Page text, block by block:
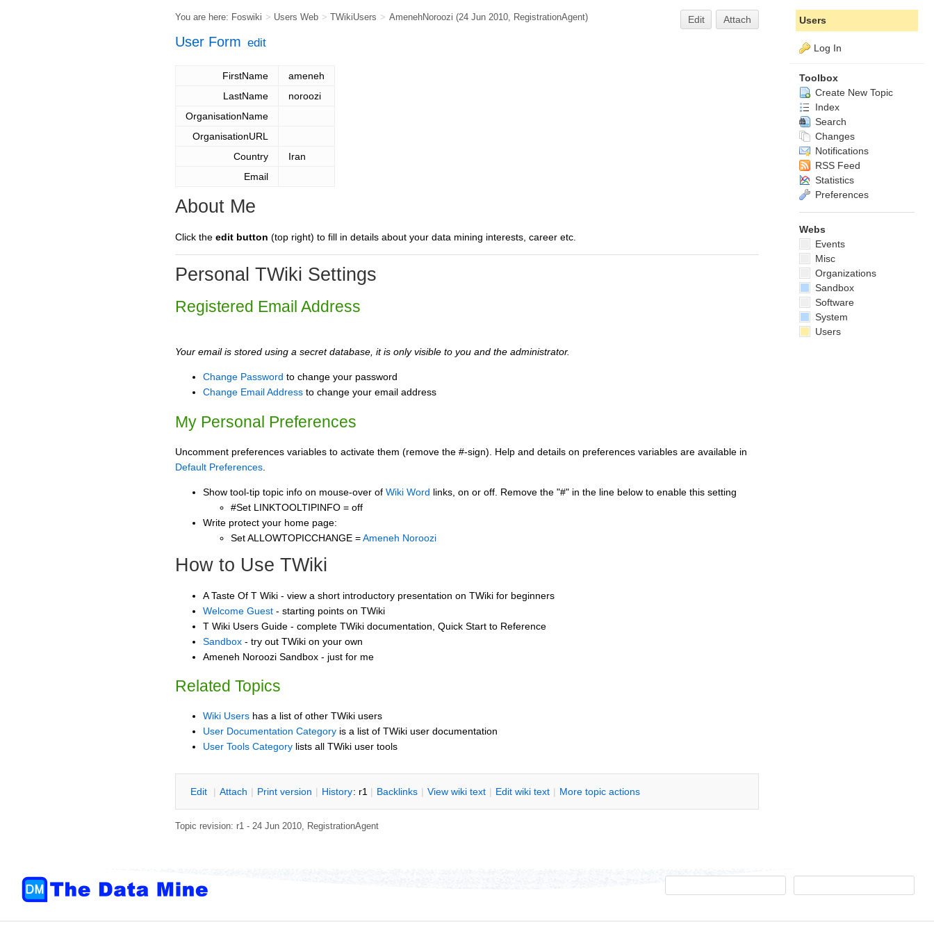
You are here: Foswiki > Users Web > TWikiUsers > AmenehNoroozi (24 Jun 2010, RegistrationAgent) Edit Attach
User Form edit
FirstName
ameneh
LastName
noroozi
OrganisationName
OrganisationURL
Country
Iran
Email
About Me
Click the edit button (top right) to fill in details about your data mining interests, career etc.
Personal TWiki Settings
Registered Email Address
Your email is stored using a secret database, it is only visible to you and the administrator.
Change Password to change your password
Change Email Address to change your email address
My Personal Preferences
Uncomment preferences variables to activate them (remove the #-sign). Help and details on preferences variables are available in
Default Preferences
Show tool-tip topic info on mouse-over of Wiki Word links, on or off. Remove the "#" in the line below to enable this setting
#Set LINKTOOLTIPINFO = off
Write protect your home page:
Set ALLOWTOPICCHANGE =Ameneh Noroozi
How to Use TWiki
A Taste Of T Wiki - view a short introductory presentation on TWiki for beginners
Welcome Guest - starting points on TWiki
T Wiki Users Guide - complete TWiki documentation, Quick Start to Reference
Sandbox - try out TWiki on your own
Ameneh Noroozi Sandbox - just for me
Related Topics
Wiki Users has a list of other TWiki users
User Documentation Category is a list of TWiki user documentation
User Tools Category lists all TWiki user tools
Edit | Attach | Print version | History: r1 | Backlinks | View wiki text | Edit wiki text | More topic actions
Topic revision: r1 - 24 Jun 2010, RegistrationAgent
Users
Log In
Toolbox
Create New Topic
Index
Search
Changes
Notifications
RSS Feed
Statistics
Preferences
Webs
Events
Misc
Organizations
Sandbox
Software
System
Users